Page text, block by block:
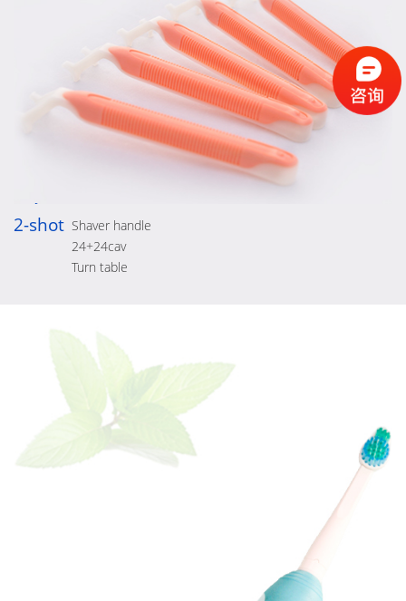
2-shot Shaver handle
24+24cav
Turn table